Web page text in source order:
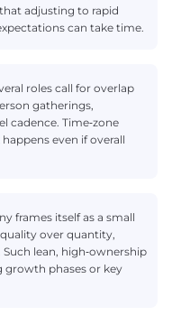
adjusting to rapid
can take time.
roles call for overlap
gatherings,
cadence. Time‑zone
even if overall
frames itself as a small
over quantity,
lean, high‑ownership
growth phases or key